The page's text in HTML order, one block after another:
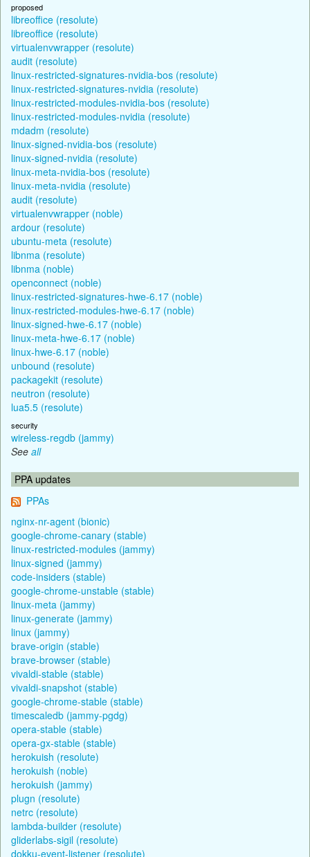
proposed
libreoffice (resolute)
libreoffice (resolute)
virtualenvwrapper (resolute)
audit (resolute)
linux-restricted-signatures-nvidia-bos (resolute)
linux-restricted-signatures-nvidia (resolute)
linux-restricted-modules-nvidia-bos (resolute)
linux-restricted-modules-nvidia (resolute)
mdadm (resolute)
linux-signed-nvidia-bos (resolute)
linux-signed-nvidia (resolute)
linux-meta-nvidia-bos (resolute)
linux-meta-nvidia (resolute)
audit (resolute)
virtualenvwrapper (noble)
ardour (resolute)
ubuntu-meta (resolute)
libnma (resolute)
libnma (noble)
openconnect (noble)
linux-restricted-signatures-hwe-6.17 (noble)
linux-restricted-modules-hwe-6.17 (noble)
linux-signed-hwe-6.17 (noble)
linux-meta-hwe-6.17 (noble)
linux-hwe-6.17 (noble)
unbound (resolute)
packagekit (resolute)
neutron (resolute)
lua5.5 (resolute)
security
wireless-regdb (jammy)
See all
PPA updates
PPAs
nginx-nr-agent (bionic)
google-chrome-canary (stable)
linux-restricted-modules (jammy)
linux-signed (jammy)
code-insiders (stable)
google-chrome-unstable (stable)
linux-meta (jammy)
linux-generate (jammy)
linux (jammy)
brave-origin (stable)
brave-browser (stable)
vivaldi-stable (stable)
vivaldi-snapshot (stable)
google-chrome-stable (stable)
timescaledb (jammy-pgdg)
opera-stable (stable)
opera-gx-stable (stable)
herokuish (resolute)
herokuish (noble)
herokuish (jammy)
plugn (resolute)
netrc (resolute)
lambda-builder (resolute)
gliderlabs-sigil (resolute)
dokku-event-listener (resolute)